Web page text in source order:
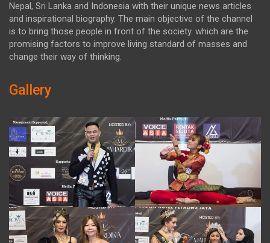
Nepal, Sri Lanka and Indonesia with their unique news articles
and inspirational biography. The main objective of the channel
is to bring those people in front of the society. which are the
promising factors to improve living standard of masses and
change their way of thinking.
Gallery